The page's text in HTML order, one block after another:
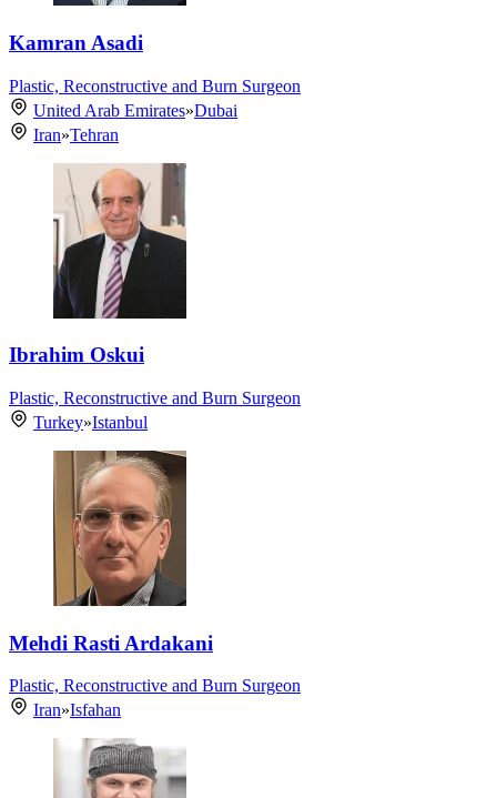
Kamran Asadi
Plastic, Reconstructive and Burn Surgeon
United Arab Emirates»Dubai
Iran»Tehran
Ibrahim Oskui
Plastic, Reconstructive and Burn Surgeon
Turkey»Istanbul
Mehdi Rasti Ardakani
Plastic, Reconstructive and Burn Surgeon
Iran»Isfahan